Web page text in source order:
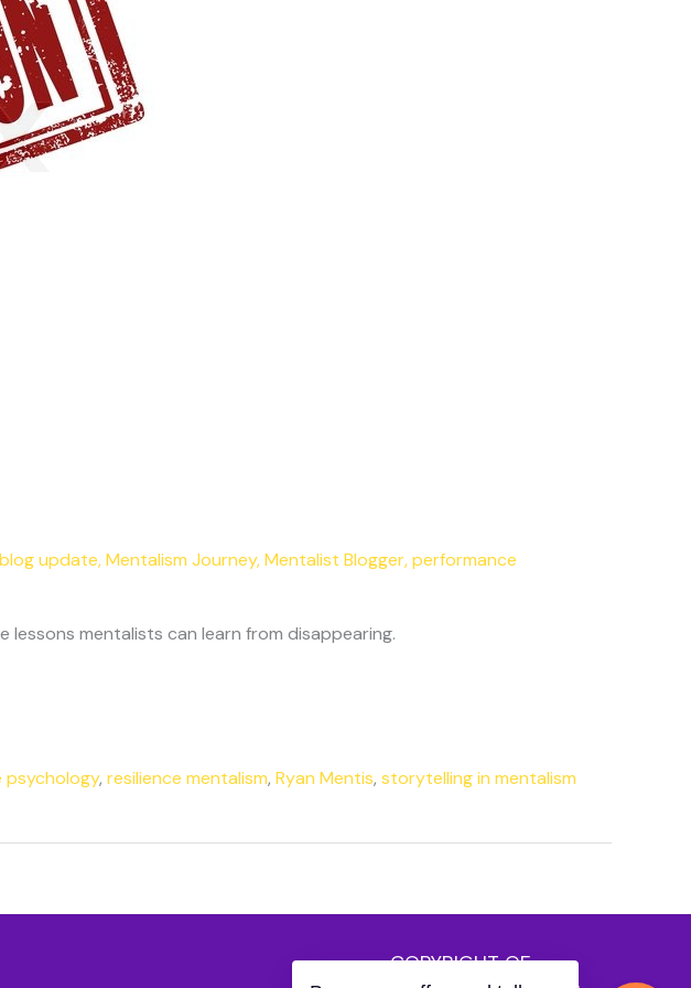
update,Mentalism Journey,Mentalist Blogger,performance
lessons mentalists can learn from disappearing.
psychology, resilience mentalism, Ryan Mentis, storytelling in mentalism
COPYRIGHT OF